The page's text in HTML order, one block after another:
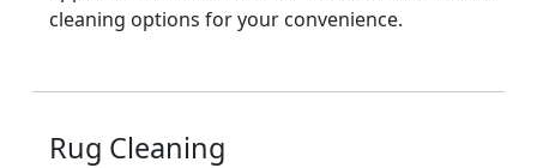
cleaning options for your convenience.
Rug Cleaning